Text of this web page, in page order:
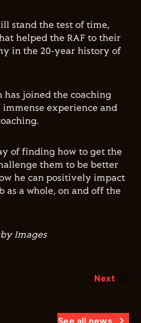
stand the test of time,
helped the RAF to their
in the 20-year history of
has joined the coaching
experience and
of finding how to get the
them to be better
he can positively impact
as a whole, on and off the
Images
Next
See all news